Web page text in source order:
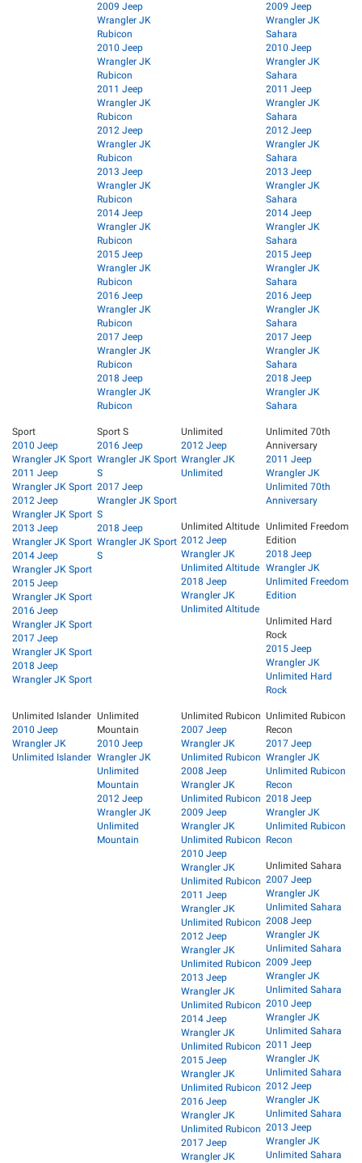
2009 Jeep
Wrangler JK
Rubicon
2010 Jeep
Wrangler JK
Rubicon
2011 Jeep
Wrangler JK
Rubicon
2012 Jeep
Wrangler JK
Rubicon
2013 Jeep
Wrangler JK
Rubicon
2014 Jeep
Wrangler JK
Rubicon
2015 Jeep
Wrangler JK
Rubicon
2016 Jeep
Wrangler JK
Rubicon
2017 Jeep
Wrangler JK
Rubicon
2018 Jeep
Wrangler JK
Rubicon
2009 Jeep
Wrangler JK
Sahara
2010 Jeep
Wrangler JK
Sahara
2011 Jeep
Wrangler JK
Sahara
2012 Jeep
Wrangler JK
Sahara
2013 Jeep
Wrangler JK
Sahara
2014 Jeep
Wrangler JK
Sahara
2015 Jeep
Wrangler JK
Sahara
2016 Jeep
Wrangler JK
Sahara
2017 Jeep
Wrangler JK
Sahara
2018 Jeep
Wrangler JK
Sahara
Sport
2010 Jeep
Wrangler JK Sport
2011 Jeep
Wrangler JK Sport
2012 Jeep
Wrangler JK Sport
2013 Jeep
Wrangler JK Sport
2014 Jeep
Wrangler JK Sport
2015 Jeep
Wrangler JK Sport
2016 Jeep
Wrangler JK Sport
2017 Jeep
Wrangler JK Sport
2018 Jeep
Wrangler JK Sport
Sport S
2016 Jeep
Wrangler JK Sport
S
2017 Jeep
Wrangler JK Sport
S
2018 Jeep
Wrangler JK Sport
S
Unlimited
2012 Jeep
Wrangler JK
Unlimited
Unlimited 70th
Anniversary
2011 Jeep
Wrangler JK
Unlimited 70th
Anniversary
Unlimited Altitude
2012 Jeep
Wrangler JK
Unlimited Altitude
2018 Jeep
Wrangler JK
Unlimited Altitude
Unlimited Freedom
Edition
2018 Jeep
Wrangler JK
Unlimited Freedom
Edition
Unlimited Hard
Rock
2015 Jeep
Wrangler JK
Unlimited Hard
Rock
Unlimited Islander
2010 Jeep
Wrangler JK
Unlimited Islander
Unlimited
Mountain
2010 Jeep
Wrangler JK
Unlimited
Mountain
2012 Jeep
Wrangler JK
Unlimited
Mountain
Unlimited Rubicon
2007 Jeep
Wrangler JK
Unlimited Rubicon
2008 Jeep
Wrangler JK
Unlimited Rubicon
2009 Jeep
Wrangler JK
Unlimited Rubicon
2010 Jeep
Wrangler JK
Unlimited Rubicon
2011 Jeep
Wrangler JK
Unlimited Rubicon
2012 Jeep
Wrangler JK
Unlimited Rubicon
2013 Jeep
Wrangler JK
Unlimited Rubicon
2014 Jeep
Wrangler JK
Unlimited Rubicon
2015 Jeep
Wrangler JK
Unlimited Rubicon
2016 Jeep
Wrangler JK
Unlimited Rubicon
2017 Jeep
Wrangler JK
Unlimited Rubicon
Recon
2017 Jeep
Wrangler JK
Unlimited Rubicon
Recon
2018 Jeep
Wrangler JK
Unlimited Rubicon
Recon
Unlimited Sahara
2007 Jeep
Wrangler JK
Unlimited Sahara
2008 Jeep
Wrangler JK
Unlimited Sahara
2009 Jeep
Wrangler JK
Unlimited Sahara
2010 Jeep
Wrangler JK
Unlimited Sahara
2011 Jeep
Wrangler JK
Unlimited Sahara
2012 Jeep
Wrangler JK
Unlimited Sahara
2013 Jeep
Wrangler JK
Unlimited Sahara